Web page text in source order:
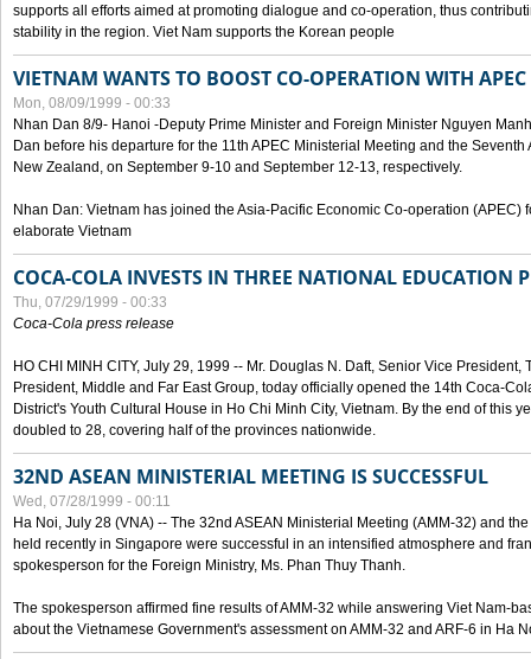
supports all efforts aimed at promoting dialogue and co-operation, thus
stability in the region. Viet Nam supports the Korean people
VIETNAM WANTS TO BOOST CO-OPERATION WITH
Mon, 08/09/1999 - 00:33
Nhan Dan 8/9- Hanoi -Deputy Prime Minister and Foreign Minister Nguyen
Dan before his departure for the 11th APEC Ministerial Meeting and the
New Zealand, on September 9-10 and September 12-13, respectively.
Nhan Dan: Vietnam has joined the Asia-Pacific Economic Co-operation (APEC)
elaborate Vietnam
COCA-COLA INVESTS IN THREE NATIONAL EDUCATION
Thu, 07/29/1999 - 00:33
Coca-Cola press release
HO CHI MINH CITY, July 29, 1999 -- Mr. Douglas N. Daft, Senior Vice
President, Middle and Far East Group, today officially opened the 14th Coca-
District's Youth Cultural House in Ho Chi Minh City, Vietnam. By the end of this
doubled to 28, covering half of the provinces nationwide.
32ND ASEAN MINISTERIAL MEETING IS SUCCESSFUL
Wed, 07/28/1999 - 00:11
Ha Noi, July 28 (VNA) -- The 32nd ASEAN Ministerial Meeting (AMM-32) and
held recently in Singapore were successful in an intensified atmosphere and
spokesperson for the Foreign Ministry, Ms. Phan Thuy Thanh.
The spokesperson affirmed fine results of AMM-32 while answering Viet Nam-
about the Vietnamese Government's assessment on AMM-32 and ARF-6 in Ha